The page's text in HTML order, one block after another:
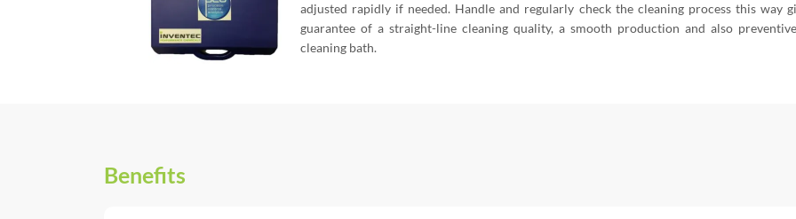
adjusted rapidly if needed. Handle and regularly check the cleaning process this way
guarantee of a straight-line cleaning quality, a smooth production and also
cleaning bath.
Benefits